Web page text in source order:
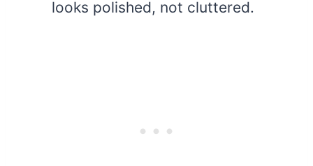
looks polished, not cluttered.